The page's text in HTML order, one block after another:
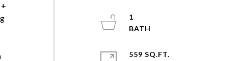
1
559 SQ.FT.